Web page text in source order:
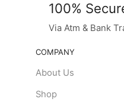
100%
Via Atm & Bank
COMPANY
About Us
Shop